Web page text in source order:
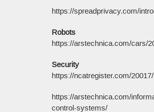
https://spreadprivacy.com/
Robots
https://arstechnica.com/cars/
Security
https://ncatregister.com/
https://arstechnica.com/
control-systems/